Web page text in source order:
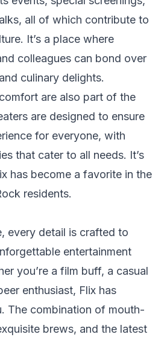
all of which contribute to
It’s a place where
colleagues can bond over
culinary delights.
are also part of the
are designed to ensure
for everyone, with
that cater to all needs. It’s
has become a favorite in the
residents.
every detail is crafted to
entertainment
you’re a film buff, a casual
enthusiast, Flix has
The combination of mouth-
brews, and the latest